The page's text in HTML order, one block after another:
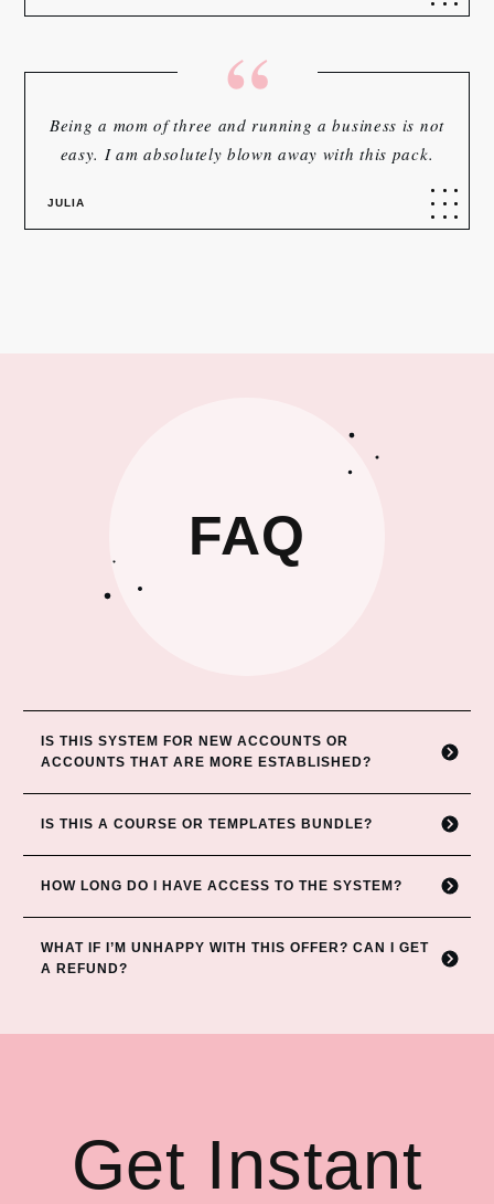
“
Being a mom of three and running a business is not
easy. I am absolutely blown away with this pack.
JULIA
FAQ
IS THIS SYSTEM FOR NEW ACCOUNTS OR
ACCOUNTS THAT ARE MORE ESTABLISHED?
IS THIS A COURSE OR TEMPLATES BUNDLE?
HOW LONG DO I HAVE ACCESS TO THE SYSTEM?
WHAT IF I’M UNHAPPY WITH THIS OFFER? CAN
I GET
A REFUND?
Get Instant